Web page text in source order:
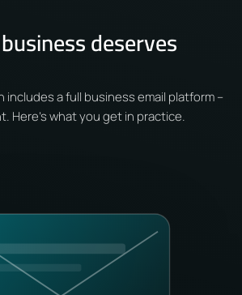
deserves
includes a full business email platform –
Here’s what you get in practice.